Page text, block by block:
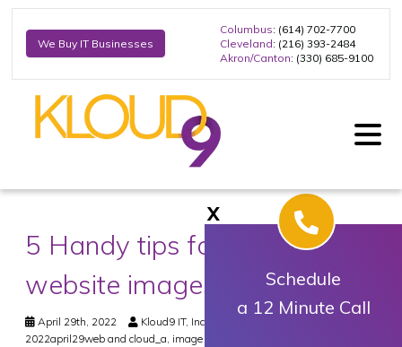
We Buy IT Businesses
Columbus: (614) 702-7700
Cleveland: (216) 393-2484
Akron/Canton: (330) 685-9100
5 Handy tips for optimizing
website images
April 29th, 2022 Kloud9 IT, Inc.
2022april29web and cloud_a image title
X
Schedule
a 12 Minute Call